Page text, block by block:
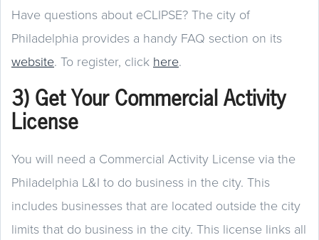
Have questions about eCLIPSE? The city of
Philadelphia provides a handy FAQ section on its
website. To register, click here.
3) Get Your Commercial Activity
License
You will need a Commercial Activity License via the
Philadelphia L&I to do business in the city. This
includes businesses that are located outside the city
limits that do business in the city. This license links all